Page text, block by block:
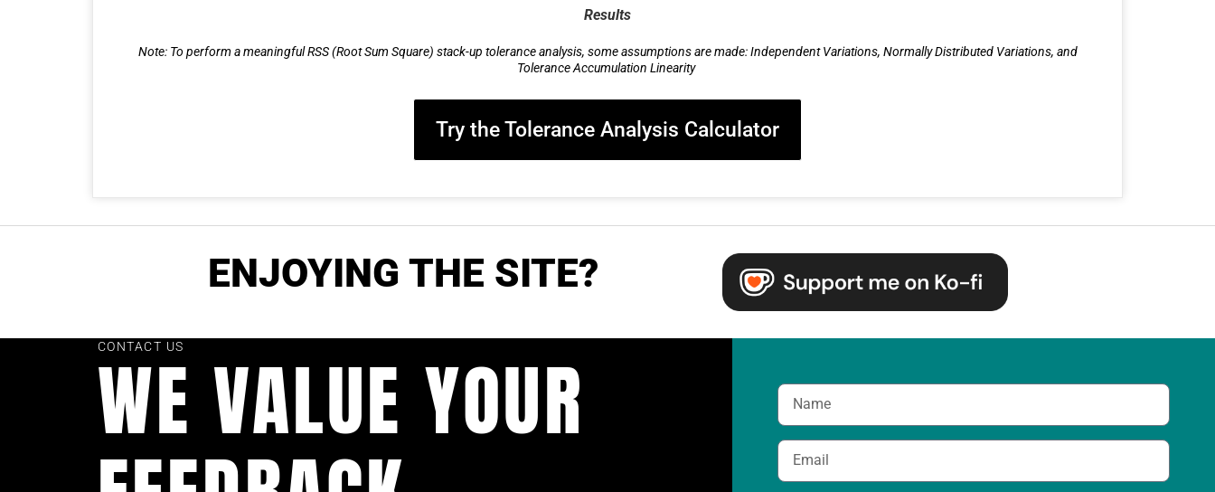
Results
Note: To perform a meaningful RSS (Root Sum Square) stack-up tolerance analysis, some assumptions are made: Independent Variations, Normally Distributed Variations, and
Tolerance Accumulation Linearity
Try the Tolerance Analysis Calculator
ENJOYING THE SITE?
CONTACT US
WE VALUE YOUR